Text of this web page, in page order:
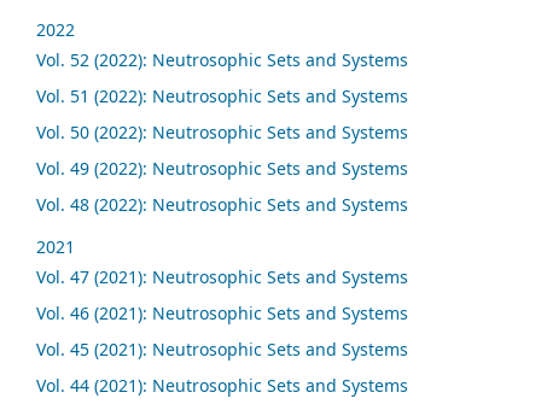
2022
Vol. 52 (2022): Neutrosophic Sets and Systems
Vol. 51 (2022): Neutrosophic Sets and Systems
Vol. 50 (2022): Neutrosophic Sets and Systems
Vol. 49 (2022): Neutrosophic Sets and Systems
Vol. 48 (2022): Neutrosophic Sets and Systems
2021
Vol. 47 (2021): Neutrosophic Sets and Systems
Vol. 46 (2021): Neutrosophic Sets and Systems
Vol. 45 (2021): Neutrosophic Sets and Systems
Vol. 44 (2021): Neutrosophic Sets and Systems